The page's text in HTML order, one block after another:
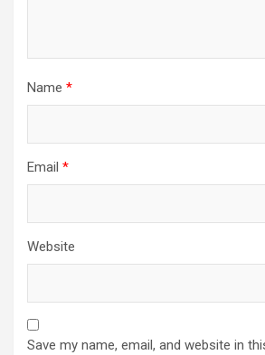
Name *
Email *
Website
Save my name, email, and website in